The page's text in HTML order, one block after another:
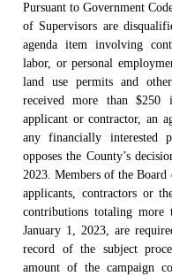
Pursuant to Government
of Supervisors are
agenda item involving
labor, or personal
land use permits and
received more than $250
applicant or contractor, an
any financially interested
opposes the County’s
2023. Members of the Board
applicants, contractors or
contributions totaling more
January 1, 2023, are
record of the subject
amount of the campaign